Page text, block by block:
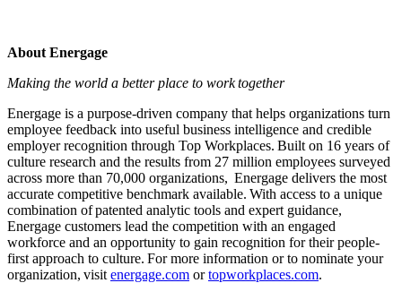
About Energage
Making the world a better place to work together
Energage is a purpose-driven company that helps organizations turn
employee feedback into useful business intelligence and credible
employer recognition through Top Workplaces. Built on 16 years of
culture research and the results from 27 million employees surveyed
across more than 70,000 organizations, Energage delivers the most
accurate competitive benchmark available. With access to a unique
combination of patented analytic tools and expert guidance,
Energage customers lead the competition with an engaged
workforce and an opportunity to gain recognition for their people-
first approach to culture. For more information or to nominate your
organization, visit energage.com ortopworkplaces.com.